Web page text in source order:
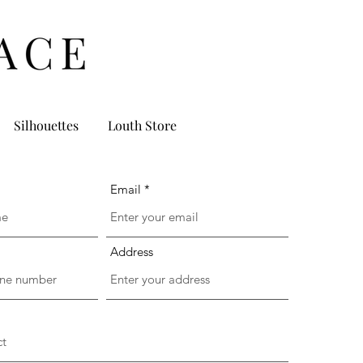
Silhouettes Louth Store
Email
Address